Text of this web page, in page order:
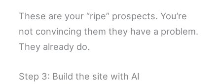
These are your “ripe” prospects. You’re
not convincing them they have a problem.
They already do.
Step 3: Build the site with AI